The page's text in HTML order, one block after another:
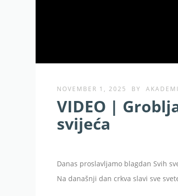
NOVEMBER 1, 2025 BY
VIDEO |
svijeća
Danas proslavljamo blagdan Svih
Na današnji dan crkva slavi sve